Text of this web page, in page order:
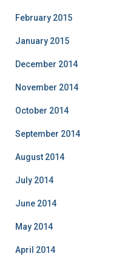
February 2015
January 2015
December 2014
November 2014
October 2014
September 2014
August 2014
July 2014
June 2014
May 2014
April 2014